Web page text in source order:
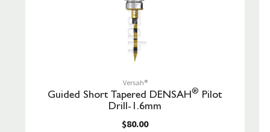
Versah®
Guided Short Tapered DENSAH® Pilot
Drill-1.6mm
$80.00